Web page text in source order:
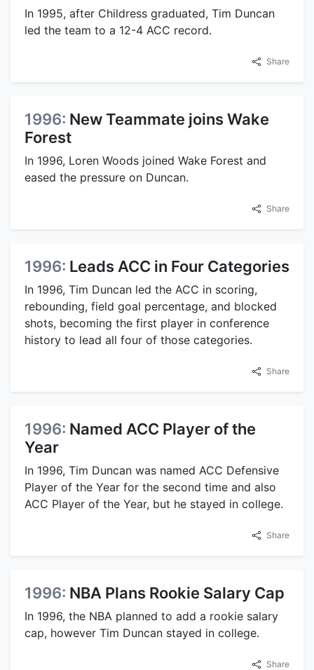
In 1995, after Childress graduated, Tim Duncan
led the team to a 12-4 ACC record.
Share
1996: New Teammate joins Wake
Forest
In 1996, Loren Woods joined Wake Forest and
eased the pressure on Duncan.
Share
1996: Leads ACC in Four Categories
In 1996, Tim Duncan led the ACC in scoring,
rebounding, field goal percentage, and blocked
shots, becoming the first player in conference
history to lead all four of those categories.
Share
1996: Named ACC Player of the
Year
In 1996, Tim Duncan was named ACC Defensive
Player of the Year for the second time and also
ACC Player of the Year, but he stayed in college.
Share
1996: NBA Plans Rookie Salary Cap
In 1996, the NBA planned to add a rookie salary
cap, however Tim Duncan stayed in college.
Share